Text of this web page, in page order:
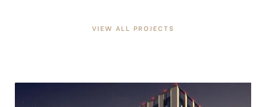
VIEW ALL PROJECTS